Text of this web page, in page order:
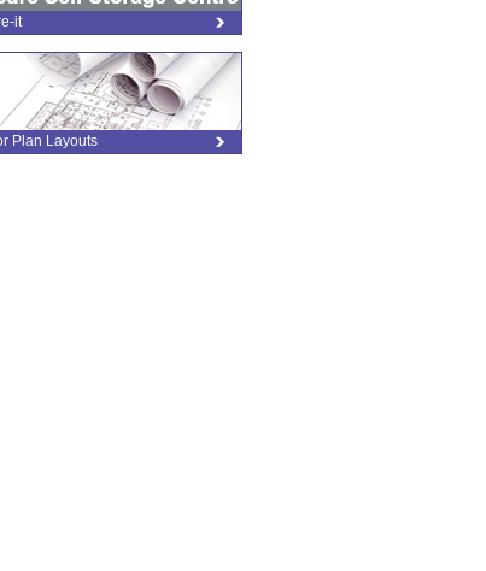
it
Plan Layouts